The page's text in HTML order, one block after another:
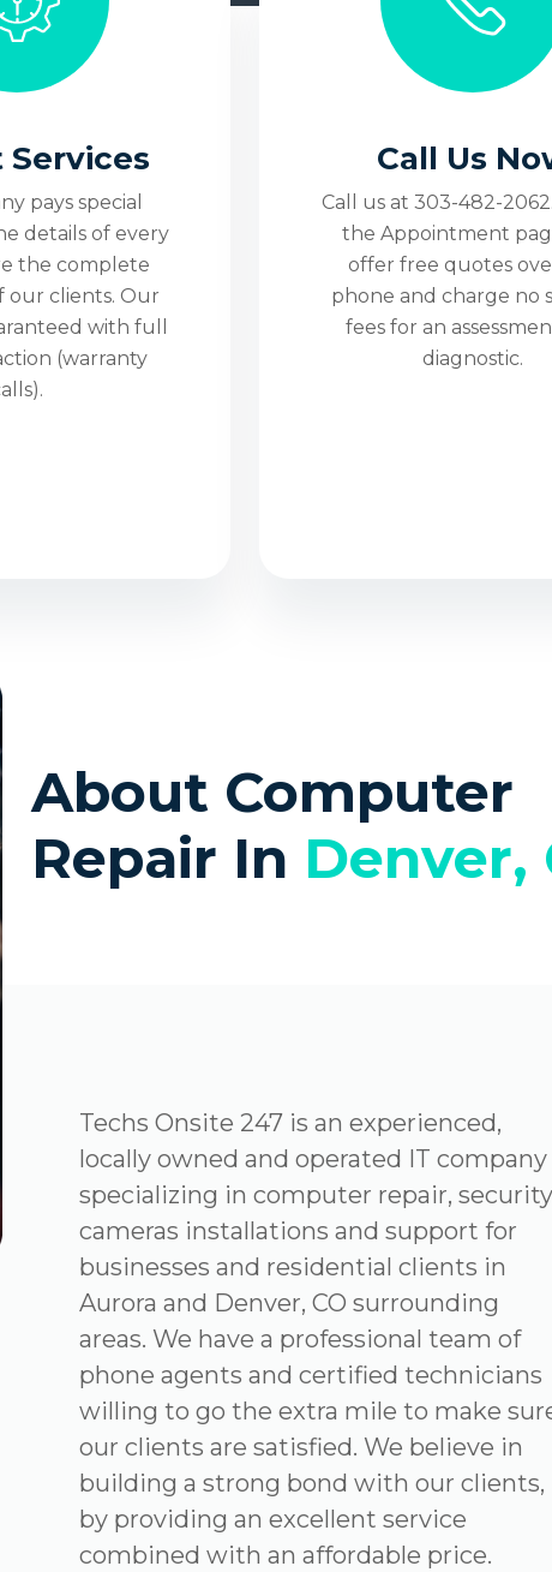
Services
pays special
details of every
the complete
our clients. Our
with full
(warranty
Call Us
Call us at 303-482-
the Appointment
offer free quotes
phone and charge no
fees for an
diagnostic.
About Computer
Repair In Denver,
Techs Onsite 247 is an experienced,
locally owned and operated IT company
specializing in computer repair, security
cameras installations and support for
businesses and residential clients in
Aurora and Denver, CO surrounding
areas. We have a professional team of
phone agents and certified technicians
willing to go the extra mile to make
our clients are satisfied. We believe in
building a strong bond with our clients,
by providing an excellent service
combined with an affordable price.